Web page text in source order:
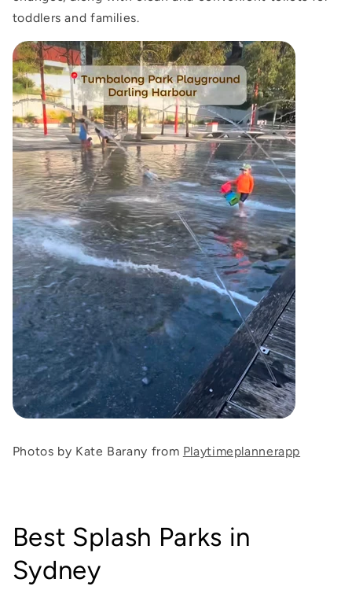
toddlers and families.
Photos by Kate Barany from Playtimeplannerapp
Best Splash Parks in
Sydney